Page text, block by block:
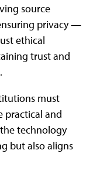
source
privacy —
ethical
trust and
must
practical and
technology
but also aligns